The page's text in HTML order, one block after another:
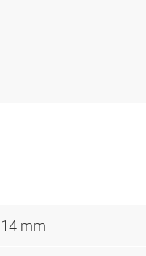
14 mm